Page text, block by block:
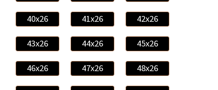
40x26 41x26 42x26
43x26 44x26 45x26
46x26 47x26 48x26